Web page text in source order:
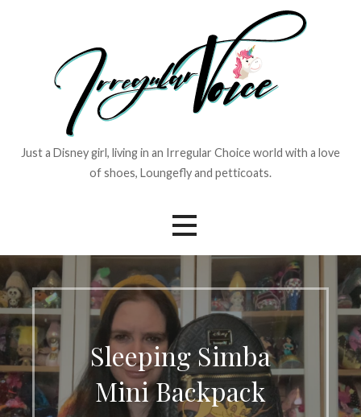
Just a Disney girl, living in an Irregular Choice world with a love
of shoes, Loungefly and petticoats.
Sleeping Simba
Mini Backpack